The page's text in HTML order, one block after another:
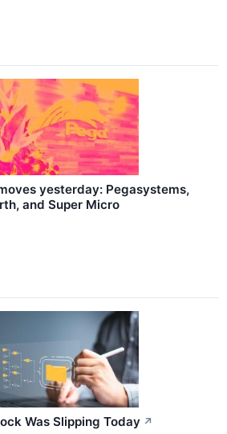
yesterday: Pegasystems,
and Super Micro
Was Slipping Today ↗